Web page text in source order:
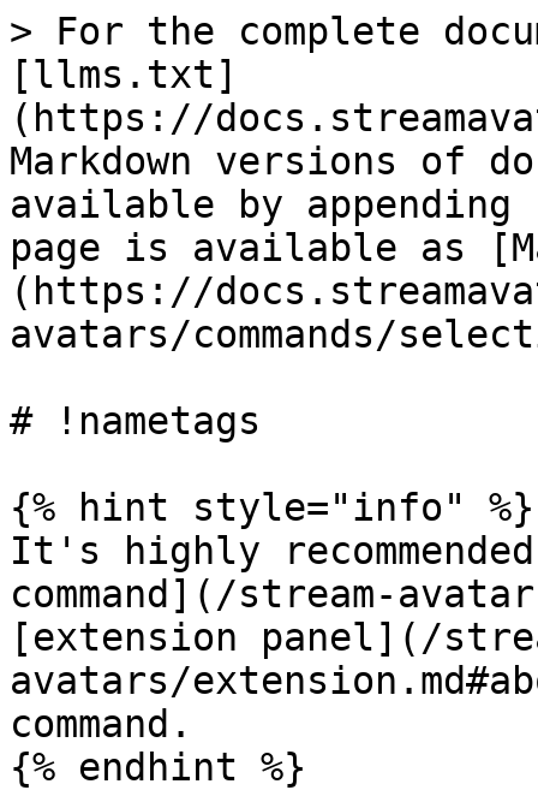
> For the complete
[llms.txt]
(https://
Markdown versions of
available by
page is available as
(https://
avatars/commands/
# !nametags
{% hint style="info" %}
It's highly
command](/stream-
[extension panel](/
avatars/
command.
{% endhint %}